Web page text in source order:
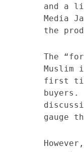
and a
Media
the
The
Muslim
first
buyers.
gauge